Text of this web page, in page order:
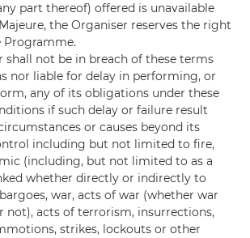
part thereof) offered is unavailable
the Organiser reserves the right
shall not be in breach of these terms
nor liable for delay in performing, or
any of its obligations under these
if such delay or failure result
or causes beyond its
including but not limited to fire,
(including, but not limited to as a
whether directly or indirectly to
war, acts of war (whether war
not), acts of terrorism, insurrections,
strikes, lockouts or other